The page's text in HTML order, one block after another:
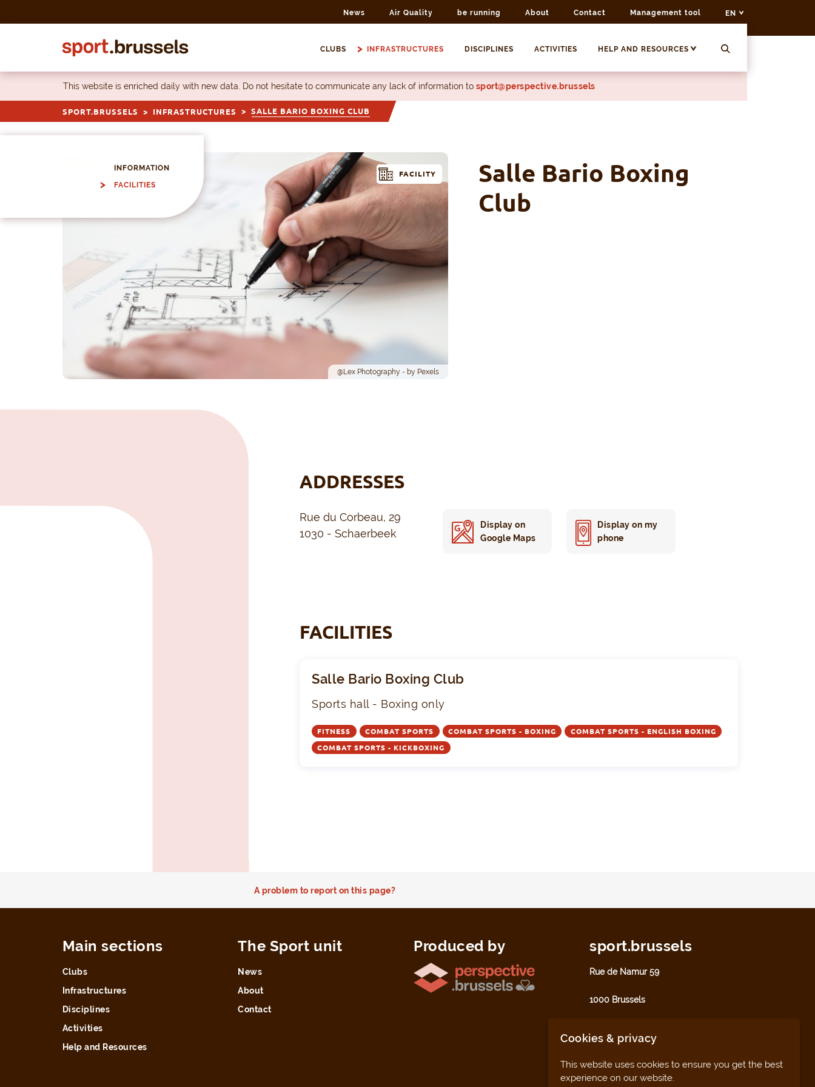
News Air Quality be running About Contact Management tool EN
CLUBS INFRASTRUCTURES DISCIPLINES ACTIVITIES HELP AND RESOURCES
This website is enriched daily with new data. Do not hesitate to communicate any lack of information to sport@perspective.brussels
SPORT.BRUSSELS INFRASTRUCTURES SALLE BARIO BOXING CLUB
INFORMATION
FACILITIES
@Lex Photography - by Pexels
FACILITY
Salle Bario Boxing
Club
ADDRESSES
Rue du Corbeau, 29
1030 - Schaerbeek
Display on
Google Maps
Display on my
phone
FACILITIES
Salle Bario Boxing Club
Sports hall - Boxing only
FITNESS COMBAT SPORTS COMBAT SPORTS - BOXING COMBAT SPORTS - ENGLISH BOXING
COMBAT SPORTS - KICKBOXING
A problem to report on this page?
Main sections
Clubs
Infrastructures
Disciplines
Activities
Help and Resources
The Sport unit
News
About
Contact
Produced by sport.brussels
Rue de Namur 59
1000 Brussels
Cookies & privacy
This website uses cookies to ensure you get the best
experience on our website.